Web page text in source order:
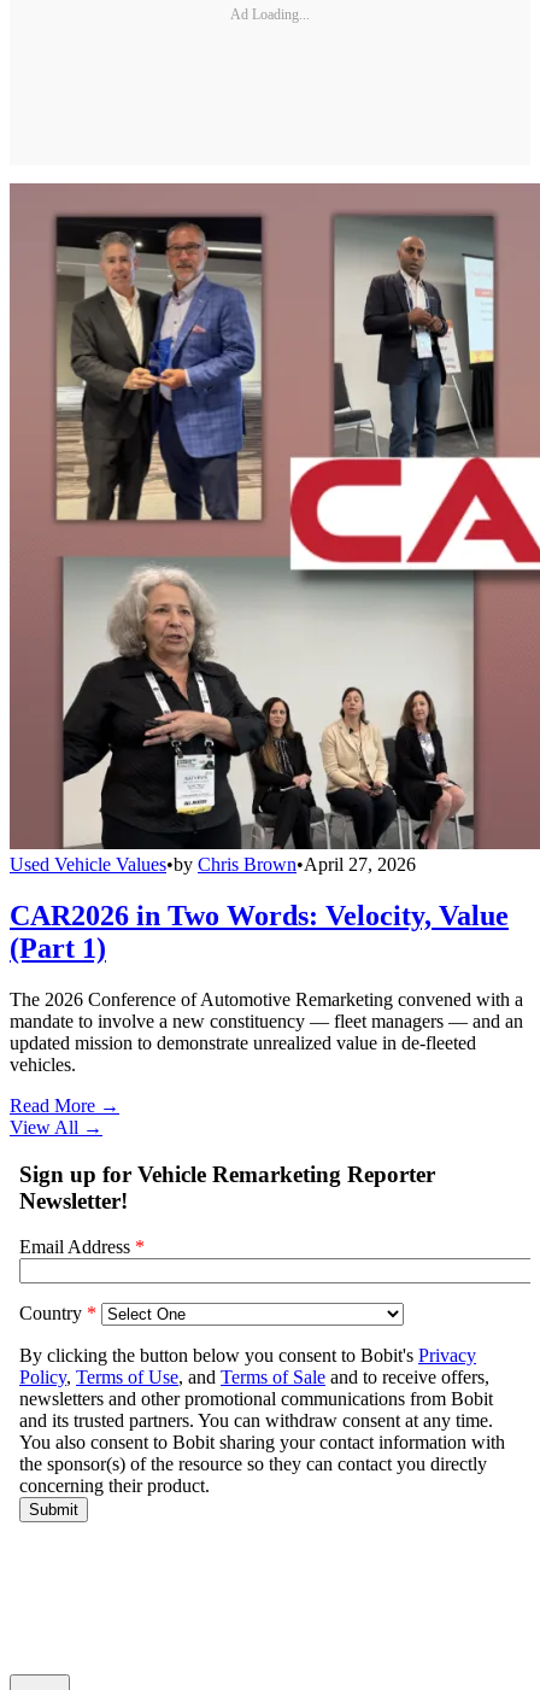
Ad Loading...
Used Vehicle Values•by Chris Brown•April 27, 2026
CAR2026 in Two Words: Velocity, Value
(Part 1)
The 2026 Conference of Automotive Remarketing convened with a
mandate to involve a new constituency — fleet managers — and an
updated mission to demonstrate unrealized value in de-fleeted
vehicles.
Read More →
View All →